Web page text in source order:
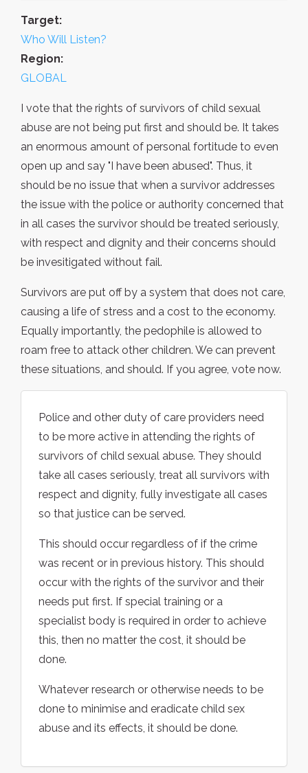
Target:
Who Will Listen?
Region:
GLOBAL
I vote that the rights of survivors of child sexual
abuse are not being put first and should be. It takes
an enormous amount of personal fortitude to even
open up and say "I have been abused". Thus, it
should be no issue that when a survivor addresses
the issue with the police or authority concerned that
in all cases the survivor should be treated seriously,
with respect and dignity and their concerns should
be invesitigated without fail.
Survivors are put off by a system that does not care,
causing a life of stress and a cost to the economy.
Equally importantly, the pedophile is allowed to
roam free to attack other children. We can prevent
these situations, and should. If you agree, vote now.
Police and other duty of care providers need
to be more active in attending the rights of
survivors of child sexual abuse. They should
take all cases seriously, treat all survivors with
respect and dignity, fully investigate all cases
so that justice can be served.
This should occur regardless of if the crime
was recent or in previous history. This should
occur with the rights of the survivor and their
needs put first. If special training or a
specialist body is required in order to achieve
this, then no matter the cost, it should be
done.
Whatever research or otherwise needs to be
done to minimise and eradicate child sex
abuse and its effects, it should be done.